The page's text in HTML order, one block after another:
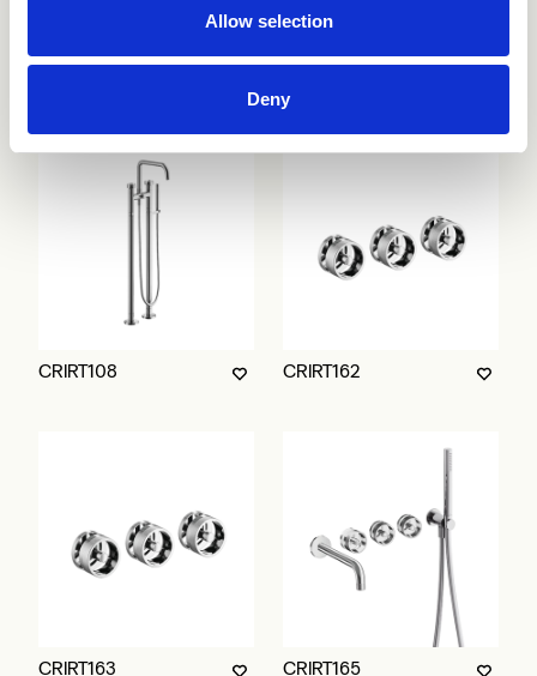
Allow selection
Deny
CRIRT108 CRIRT162
CRIRT163 CRIRT165